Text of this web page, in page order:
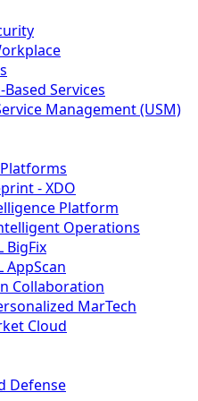
Services
Management (USM)
- XDO
Platform
Operations
BigFix
AppScan
Collaboration
MarTech
Cloud
Defense